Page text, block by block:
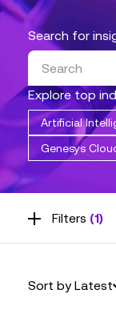
Search for
Explore top
Artificial
Genesys
Filters (1)
Sort by Latest